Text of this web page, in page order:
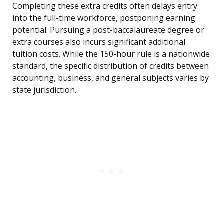
Completing these extra credits often delays entry
into the full-time workforce, postponing earning
potential. Pursuing a post-baccalaureate degree or
extra courses also incurs significant additional
tuition costs. While the 150-hour rule is a nationwide
standard, the specific distribution of credits between
accounting, business, and general subjects varies by
state jurisdiction.